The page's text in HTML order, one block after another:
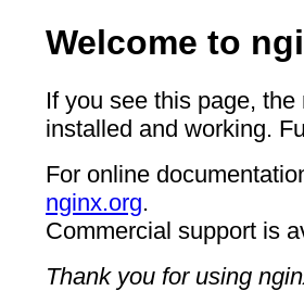
Welcome to
If you see this page,
installed and working.
For online
nginx.org.
Commercial support is
Thank you for using